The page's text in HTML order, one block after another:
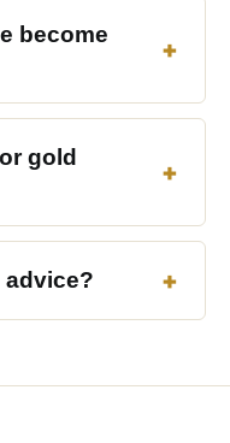
become
gold
advice?